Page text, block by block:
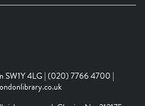
SW1Y 4LG | (020) 7766 4700 |